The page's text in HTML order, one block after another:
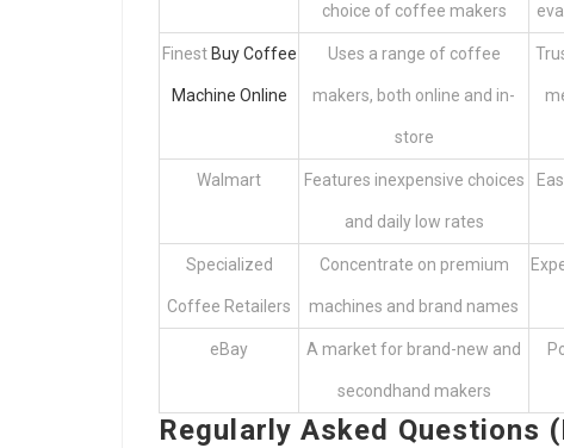
choice of coffee makers
Finest Buy Coffee
Machine Online
Uses a range of coffee
makers, both online and in-
store
Walmart Features inexpensive choices
and daily low rates
Specialized
Coffee Retailers
Concentrate on premium
machines and brand names
eBay A market for brand-new and
secondhand makers
Regularly Asked Questions